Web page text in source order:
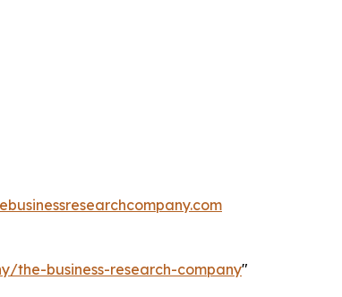
the-business-research-company"